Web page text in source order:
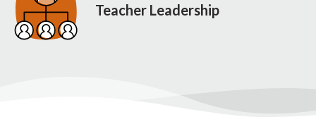
Teacher Leadership